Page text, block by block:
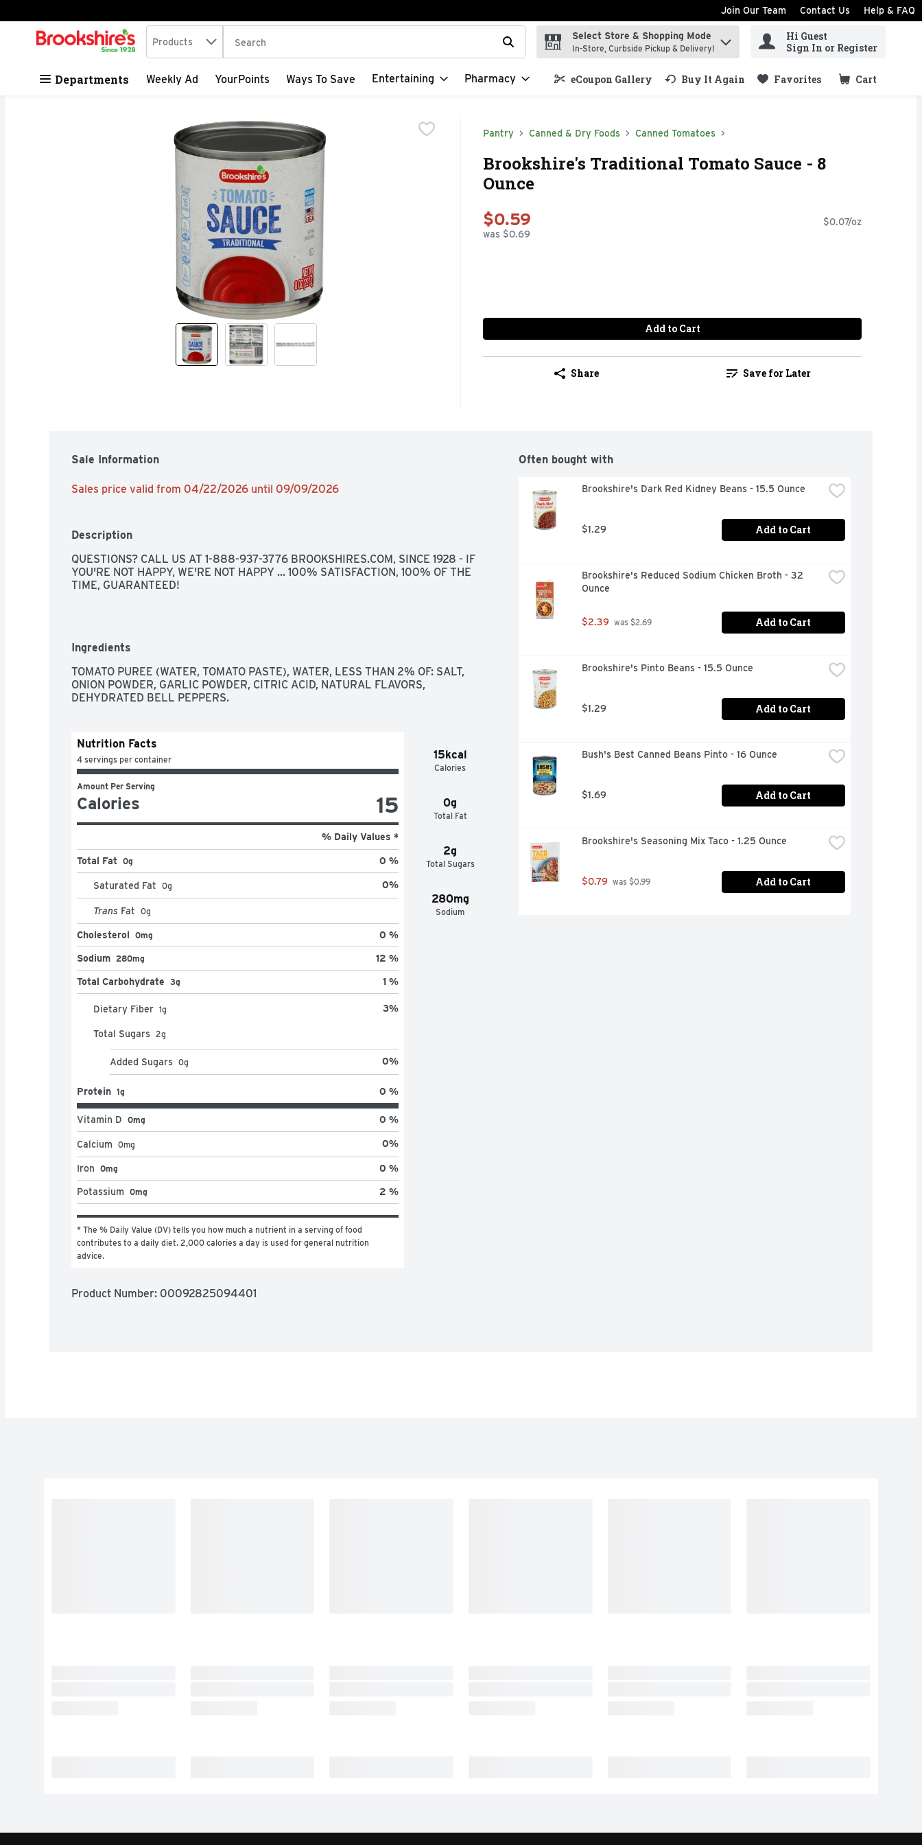
Skip header to page content
Join Our Team Contact Us Help & FAQ
.
Search in
Products The following text field is used to search for items. Type your search term to find items.
Select Store & Shopping Mode
In-Store, Curbside Pickup & Delivery!
Hi Guest
Sign In or Register
Departments Weekly Ad YourPoints Ways To Save Entertaining Pharmacy eCoupon Gallery Buy It Again Favorites Cart
.
Pantry Canned & Dry Foods Canned Tomatoes
Brookshire's Traditional Tomato Sauce - 8
Ounce
$0.59
was $0.69
$0.07/oz
Add to Cart
Share Save for Later
Sale Information
Sales price valid from 04/22/2026 until 09/09/2026
Description
QUESTIONS? CALL US AT 1-888-937-3776 BROOKSHIRES.COM, SINCE 1928 - IF
YOU'RE NOT HAPPY, WE'RE NOT HAPPY ... 100% SATISFACTION, 100% OF THE
TIME, GUARANTEED!
Ingredients
TOMATO PUREE (WATER, TOMATO PASTE), WATER, LESS THAN 2% OF: SALT,
ONION POWDER, GARLIC POWDER, CITRIC ACID, NATURAL FLAVORS,
DEHYDRATED BELL PEPPERS.
15kcal
Calories
0g
Total Fat
2g
Total Sugars
280mg
Sodium
Nutrition Facts
4 servings per container
Amount Per Serving
Calories 15
% Daily Values *
Total Fat 0g 0 %
Saturated Fat 0g 0%
Trans Fat 0g
Cholesterol 0mg 0 %
Sodium 280mg 12 %
Total Carbohydrate 3g 1 %
Dietary Fiber 1g 3%
Total Sugars 2g
Added Sugars 0g 0%
Protein 1g 0 %
Vitamin D 0mg 0 %
Calcium 0mg 0%
Iron 0mg 0 %
Potassium 0mg 2 %
* The % Daily Value (DV) tells you how much a nutrient in a serving of food
contributes to a daily diet. 2,000 calories a day is used for general nutrition
advice.
Product Number: 00092825094401
Often bought with
Brookshire's Dark Red Kidney Beans - 15.5 Ounce
$1.29 Add to Cart
Brookshire's Reduced Sodium Chicken Broth - 32
Ounce
$2.39 was $2.69 Add to Cart
Brookshire's Pinto Beans - 15.5 Ounce
$1.29 Add to Cart
Bush's Best Canned Beans Pinto - 16 Ounce
$1.69 Add to Cart
Brookshire's Seasoning Mix Taco - 1.25 Ounce
$0.79 was $0.99 Add to Cart